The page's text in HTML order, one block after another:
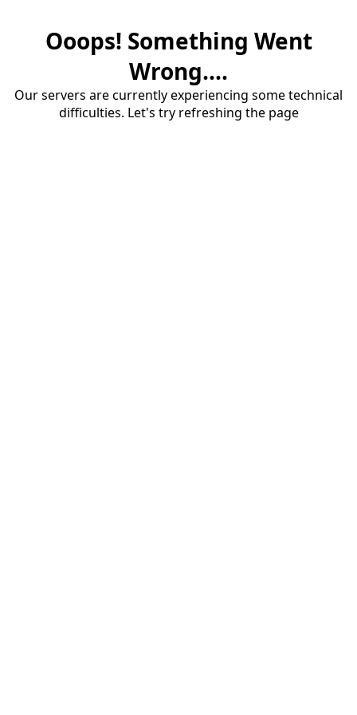
Ooops! Something Went
Wrong....
Our servers are currently experiencing some technical
difficulties. Let's try refreshing the page